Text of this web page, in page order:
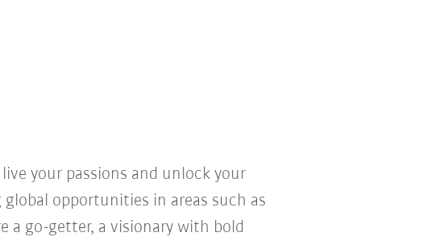
your passions and unlock your
opportunities in areas such as
a go-getter, a visionary with bold